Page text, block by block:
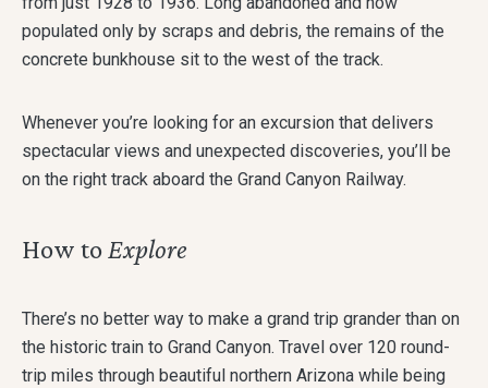
populated only by scraps and debris, the remains of the
concrete bunkhouse sit to the west of the track.
Whenever you’re looking for an excursion that delivers
spectacular views and unexpected discoveries, you’ll be
on the right track aboard the Grand Canyon Railway.
How toExplore
There’s no better way to make a grand trip grander than on
the historic train to Grand Canyon. Travel over 120 round-
trip miles through beautiful northern Arizona while being